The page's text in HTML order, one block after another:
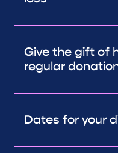
Give the gift of
regular
Dates for your